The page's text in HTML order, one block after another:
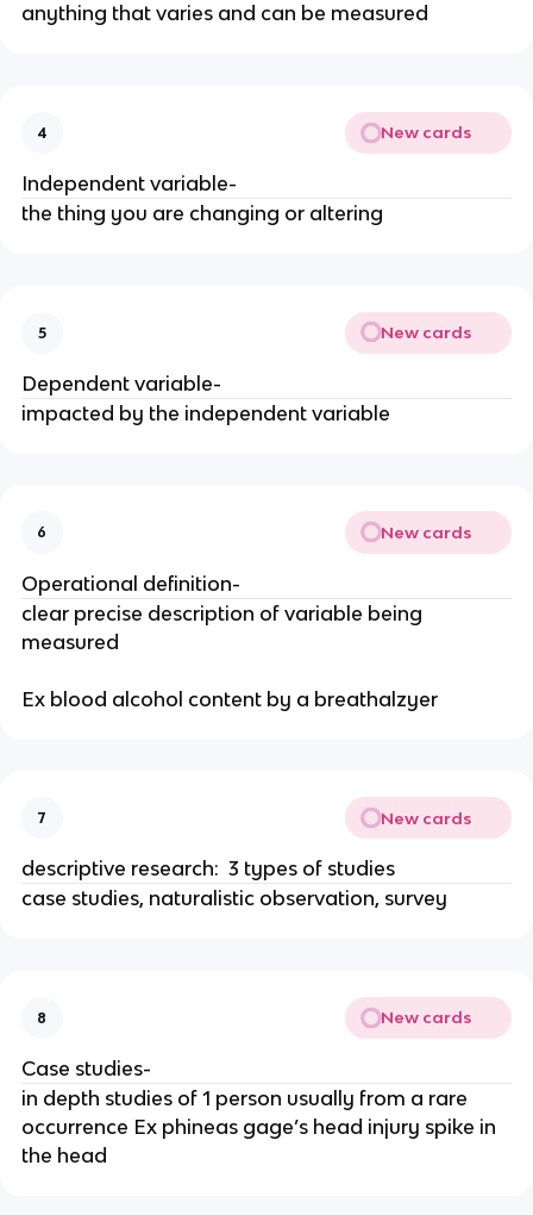
anything that varies and can be measured
4 New cards
Independent variable-
the thing you are changing or altering
5 New cards
Dependent variable-
impacted by the independent variable
6 New cards
Operational definition-
clear precise description of variable being
measured
Ex blood alcohol content by a breathalzyer
7 New cards
descriptive research: 3 types of studies
case studies, naturalistic observation, survey
8 New cards
Case studies-
in depth studies of 1 person usually from a rare
occurrence Ex phineas gage’s head injury spike in
the head